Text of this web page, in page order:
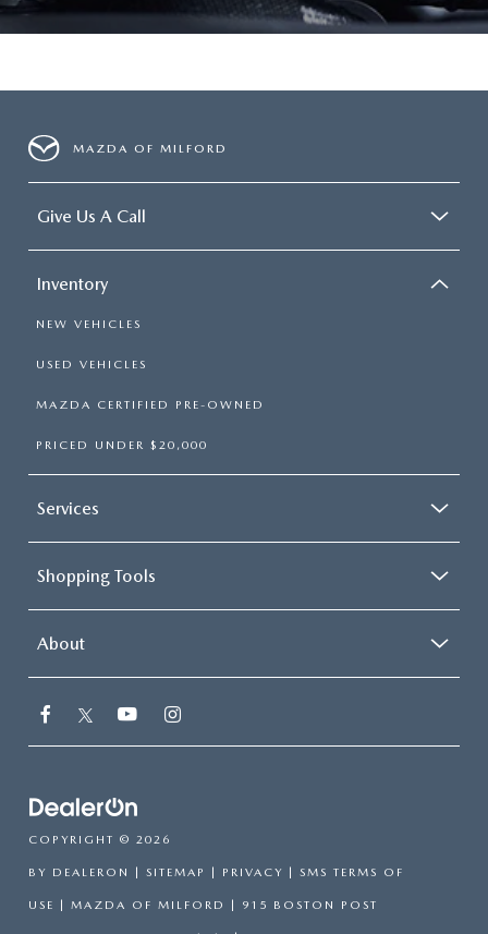
MAZDA OF MILFORD
Give Us A Call
Inventory
NEW VEHICLES
USED VEHICLES
MAZDA CERTIFIED PRE-OWNED
PRICED UNDER $20,000
Services
Shopping Tools
About
COPYRIGHT © 2026
BY DEALERON SITEMAP PRIVACY SMS TERMS OF
USE | MAZDA OF MILFORD 915 BOSTON POST